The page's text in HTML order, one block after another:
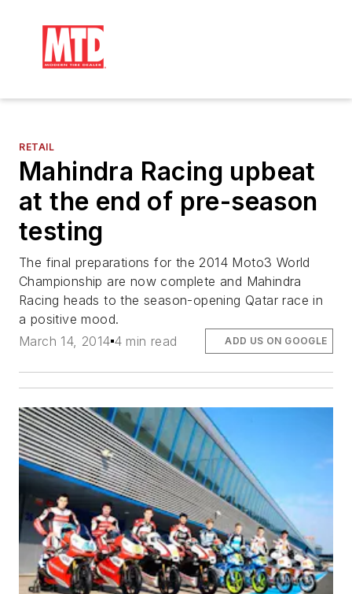
RETAIL
Mahindra Racing upbeat
at the end of pre-season
testing
The final preparations for the 2014 Moto3 World
Championship are now complete and Mahindra
Racing heads to the season-opening Qatar race in
a positive mood.
March 14, 2014 4 min read ADD US ON GOOGLE